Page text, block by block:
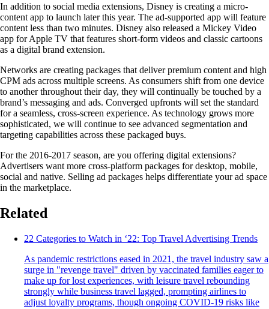
In addition to social media extensions, Disney is creating a micro-
content app to launch later this year. The ad-supported app will feature
content less than two minutes. Disney also released a Mickey Video
app for Apple TV that features short-form videos and classic cartoons
as a digital brand extension.
Networks are creating packages that deliver premium content and high
CPM ads across multiple screens. As consumers shift from one device
to another throughout their day, they will continually be touched by a
brand’s messaging and ads. Converged upfronts will set the standard
for a seamless, cross-screen experience. As technology grows more
sophisticated, we will continue to see advanced segmentation and
targeting capabilities across these packaged buys.
For the 2016-2017 season, are you offering digital extensions?
Advertisers want more cross-platform packages for desktop, mobile,
social and native. Selling ad packages helps differentiate your ad space
in the marketplace.
Related
22 Categories to Watch in ‘22: Top Travel Advertising Trends
As pandemic restrictions eased in 2021, the travel industry saw a
surge in "revenge travel" driven by vaccinated families eager to
make up for lost experiences, with leisure travel rebounding
strongly while business travel lagged, prompting airlines to
adjust loyalty programs, though ongoing COVID-19 risks like